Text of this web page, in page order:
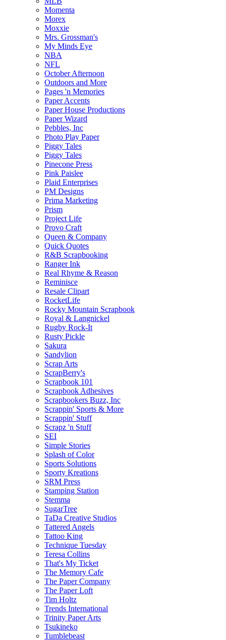
Momenta
Morex
Moxxie
Mrs. Grossman's
My Minds Eye
NBA
NFL
October Afternoon
Outdoors and More
Pages 'n Memories
Paper Accents
Paper House Productions
Paper Wizard
Pebbles, Inc
Photo Play Paper
Piggy Tales
Piggy Tales
Pinecone Press
Pink Paislee
Plaid Enterprises
PM Designs
Prima Marketing
Prism
Project Life
Provo Craft
Queen & Company
Quick Quotes
R&B Scrapbooking
Ranger Ink
Real Rhyme & Reason
Reminisce
Resale Clipart
RocketLife
Rocky Mountain Scrapbook
Royal & Langnickel
Rugby Rock-It
Rusty Pickle
Sakura
Sandylion
Scrap Arts
ScrapBerry's
Scrapbook 101
Scrapbook Adhesives
Scrapbookers Buzz, Inc
Scrappin' Sports & More
Scrappin' Stuff
Scrapz 'n Stuff
SEI
Simple Stories
Splash of Color
Sports Solutions
Sporty Kreations
SRM Press
Stamping Station
Stemma
SugarTree
TaDa Creative Studios
Tattered Angels
Tattoo King
Technique Tuesday
Teresa Collins
That's My Ticket
The Memory Cafe
The Paper Company
The Paper Loft
Tim Holtz
Trends International
Trinity Paper Arts
Tsukineko
Tumblebeast